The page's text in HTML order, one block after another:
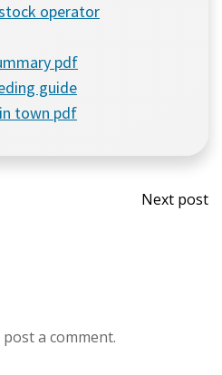
operator
pdf
guide
town pdf
Post
Next post
a comment.